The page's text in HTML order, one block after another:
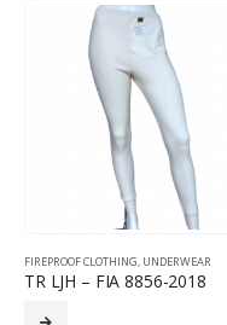
FIREPROOF CLOTHING, UNDERWEAR
TR LJH – FIA 8856-2018